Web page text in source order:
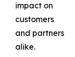
impact on
customers
and partners
alike.